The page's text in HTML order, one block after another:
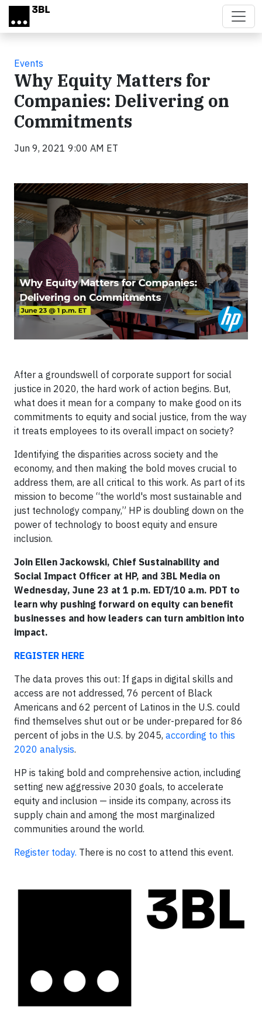
Skip to main content
Events
Why Equity Matters for
Companies: Delivering on
Commitments
Jun 9, 2021 9:00 AM ET
After a groundswell of corporate support for social
justice in 2020, the hard work of action begins. But,
what does it mean for a company to make good on its
commitments to equity and social justice, from the way
it treats employees to its overall impact on society?
Identifying the disparities across society and the
economy, and then making the bold moves crucial to
address them, are all critical to this work. As part of its
mission to become “the world's most sustainable and
just technology company,” HP is doubling down on the
power of technology to boost equity and ensure
inclusion.
Join Ellen Jackowski, Chief Sustainability and
Social Impact Officer at HP, and 3BL Media on
Wednesday, June 23 at 1 p.m. EDT/10 a.m. PDT to
learn why pushing forward on equity can benefit
businesses and how leaders can turn ambition into
impact.
REGISTER HERE
The data proves this out: If gaps in digital skills and
access are not addressed, 76 percent of Black
Americans and 62 percent of Latinos in the U.S. could
find themselves shut out or be under-prepared for 86
percent of jobs in the U.S. by 2045, according to this
2020 analysis.
HP is taking bold and comprehensive action, including
setting new aggressive 2030 goals, to accelerate
equity and inclusion — inside its company, across its
supply chain and among the most marginalized
communities around the world.
Register today. There is no cost to attend this event.